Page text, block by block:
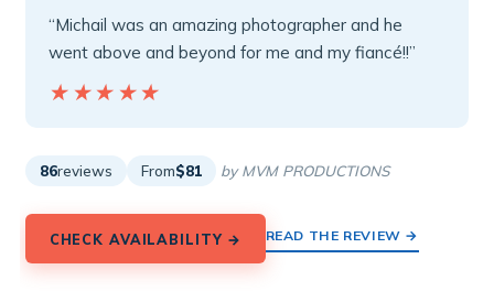
“Michail was an amazing photographer and he
went above and beyond for me and my fiancé!!”
★★★★★
★★★★★
86reviews From$81 by MVM PRODUCTIONS
CHECK AVAILABILITY → READ THE REVIEW →